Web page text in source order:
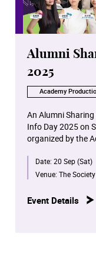
Location: Premiere
ELEMENTS, 1
Ticket Price: $130
Alumni
2025
Academy
An Alumni
Info Day 2025 on
organized by the
schools will share
development tips
Date: 20 Sep (Sat)
Venue: The
Event Details